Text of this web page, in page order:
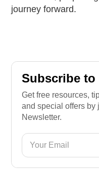
journey forward.
Subscribe
Get free resources,
and special offers by
Newsletter.